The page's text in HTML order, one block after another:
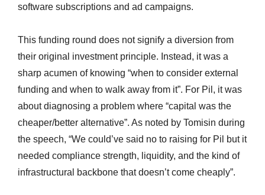
software subscriptions and ad campaigns.
This funding round does not signify a diversion from
their original investment principle. Instead, it was a
sharp acumen of knowing “when to consider external
funding and when to walk away from it”. For Pil, it was
about diagnosing a problem where “capital was the
cheaper/better alternative”. As noted by Tomisin during
the speech, “We could’ve said no to raising for Pil but it
needed compliance strength, liquidity, and the kind of
infrastructural backbone that doesn’t come cheaply”.